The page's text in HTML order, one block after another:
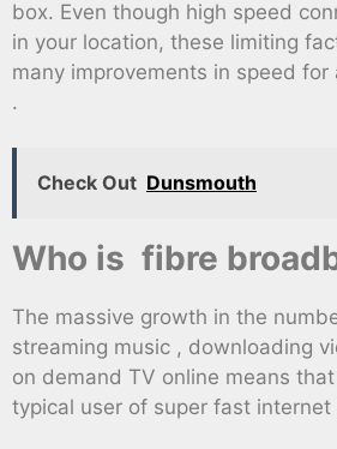
box. Even though high speed
in your location, these limiting
many improvements in speed for
.
Check Out Dunsmouth
Who is fibre
The massive growth in the
streaming music , downloading
on demand TV online means
typical user of super fast internet